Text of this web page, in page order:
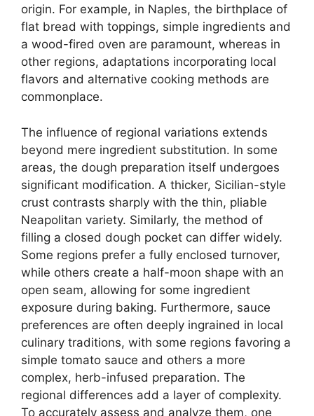
origin. For example, in Naples, the birthplace of
flat bread with toppings, simple ingredients and
a wood-fired oven are paramount, whereas in
other regions, adaptations incorporating local
flavors and alternative cooking methods are
commonplace.
The influence of regional variations extends
beyond mere ingredient substitution. In some
areas, the dough preparation itself undergoes
significant modification. A thicker, Sicilian-style
crust contrasts sharply with the thin, pliable
Neapolitan variety. Similarly, the method of
filling a closed dough pocket can differ widely.
Some regions prefer a fully enclosed turnover,
while others create a half-moon shape with an
open seam, allowing for some ingredient
exposure during baking. Furthermore, sauce
preferences are often deeply ingrained in local
culinary traditions, with some regions favoring a
simple tomato sauce and others a more
complex, herb-infused preparation. The
regional differences add a layer of complexity.
To accurately assess and analyze them, one